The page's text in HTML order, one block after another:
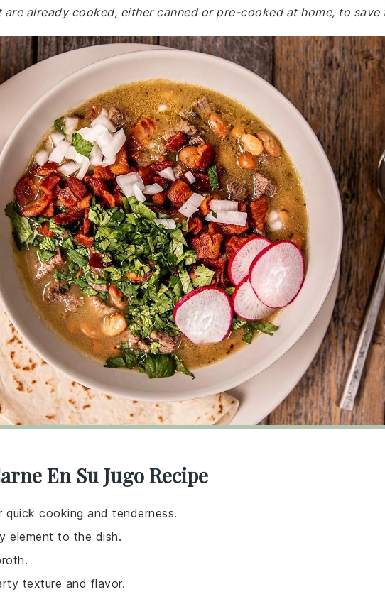
already cooked, either canned or pre-cooked at home, to save
En Su Jugo Recipe
quick cooking and tenderness.
element to the dish.
texture and flavor.